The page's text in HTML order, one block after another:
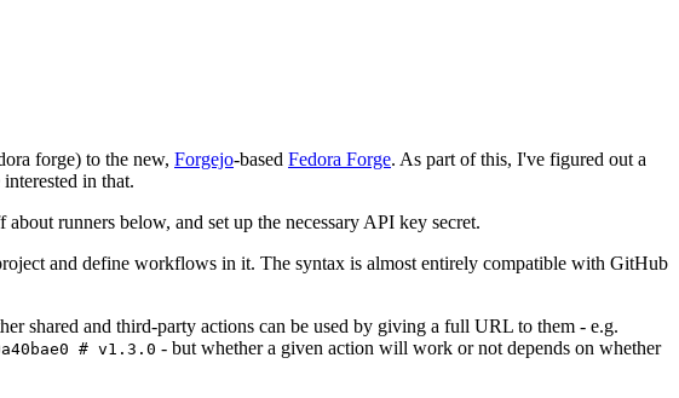
forge) to the new, Forgejo-based Fedora Forge. As part of this, I've figured out a
in that.
runners below, and set up the necessary API key secret.
and define workflows in it. The syntax is almost entirely compatible with GitHub
shared and third-party actions can be used by giving a full URL to them - e.g.
# v1.3.0 - but whether a given action will work or not depends on whether